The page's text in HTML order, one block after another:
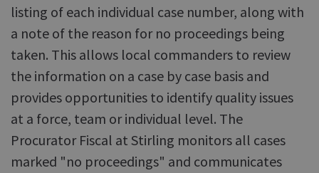
listing of each individual case number, along with
a note of the reason for no proceedings being
taken. This allows local commanders to review
the information on a case by case basis and
provides opportunities to identify quality issues
at a force, team or individual level. The
Procurator Fiscal at Stirling monitors all cases
marked "no proceedings" and communicates